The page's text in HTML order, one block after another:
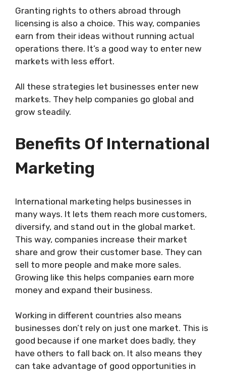
Granting rights to others abroad through
licensing is also a choice. This way, companies
earn from their ideas without running actual
operations there. It’s a good way to enter new
markets with less effort.
All these strategies let businesses enter new
markets. They help companies go global and
grow steadily.
Benefits Of International
Marketing
International marketing helps businesses in
many ways. It lets them reach more customers,
diversify, and stand out in the global market.
This way, companies increase their market
share and grow their customer base. They can
sell to more people and make more sales.
Growing like this helps companies earn more
money and expand their business.
Working in different countries also means
businesses don’t rely on just one market. This is
good because if one market does badly, they
have others to fall back on. It also means they
can take advantage of good opportunities in